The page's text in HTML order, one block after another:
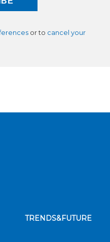
or to cancel your
TRENDS&FUTURE